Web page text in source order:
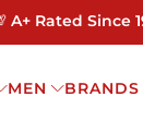
A+ Rated Since
MEN BRANDS